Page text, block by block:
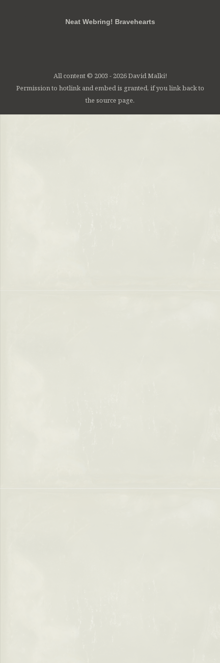
Neat Webring! Bravehearts
All content © 2003 - 2026 David Malki!
Permission to hotlink and embed is granted, if you link back to
the source page.